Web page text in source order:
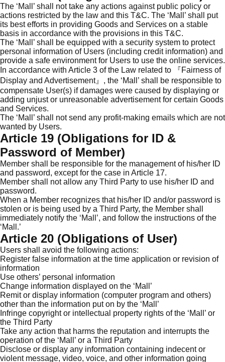
The ‘Mall’ shall not take any actions against public policy or
actions restricted by the law and this T&C. The ‘Mall’ shall put
its best efforts in providing Goods and Services on a stable
basis in accordance with the provisions in this T&C.
The ‘Mall’ shall be equipped with a security system to protect
personal information of Users (including credit information) and
provide a safe environment for Users to use the online services.
In accordance with Article 3 of the Law related to 『Fairness of
Display and Advertisement』, the ‘Mall’ shall be responsible to
compensate User(s) if damages were caused by displaying or
adding unjust or unreasonable advertisement for certain Goods
and Services.
The ‘Mall’ shall not send any profit-making emails which are not
wanted by Users.
Article 19 (Obligations for ID &
Password of Member)
Member shall be responsible for the management of his/her ID
and password, except for the case in Article 17.
Member shall not allow any Third Party to use his/her ID and
password.
When a Member recognizes that his/her ID and/or password is
stolen or is being used by a Third Party, the Member shall
immediately notify the ‘Mall’, and follow the instructions of the
‘Mall.’
Article 20 (Obligations of User)
Users shall avoid the following actions:
Register false information at the time application or revision of
information
Use others’ personal information
Change information displayed on the ‘Mall’
Remit or display information (computer program and others)
other than the information put on by the ‘Mall’
Infringe copyright or intellectual property rights of the ‘Mall’ or
the Third Party
Take any action that harms the reputation and interrupts the
operation of the ‘Mall’ or a Third Party
Disclose or display any information containing indecent or
violent message, video, voice, and other information going